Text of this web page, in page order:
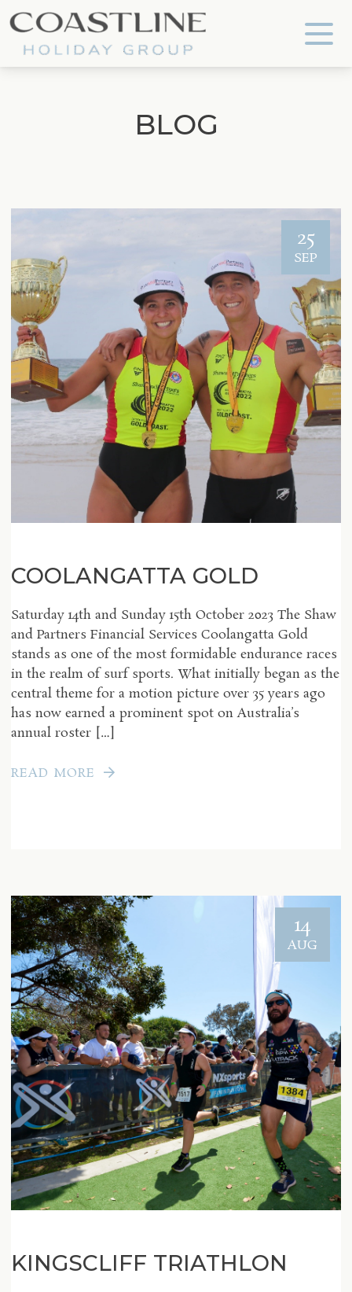
Coastline Holiday Group
BLOG
25
SEP
COOLANGATTA GOLD
Saturday 14th and Sunday 15th October 2023 The Shaw
and Partners Financial Services Coolangatta Gold
stands as one of the most formidable endurance races
in the realm of surf sports. What initially began as the
central theme for a motion picture over 35 years ago
has now earned a prominent spot on Australia’s
annual roster […]
READ MORE
14
AUG
KINGSCLIFF TRIATHLON